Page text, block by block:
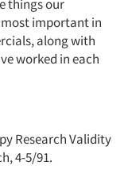
things our
important in
along with
worked in each
Research Validity
4-5/91.